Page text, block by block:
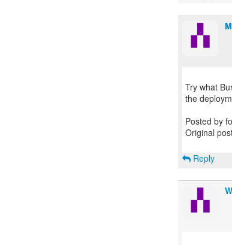
Try what
the
Posted by
Original
Reply